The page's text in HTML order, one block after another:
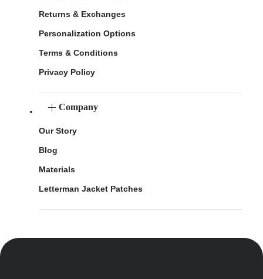
Returns & Exchanges
Personalization Options
Terms & Conditions
Privacy Policy
Company
Our Story
Blog
Materials
Letterman Jacket Patches